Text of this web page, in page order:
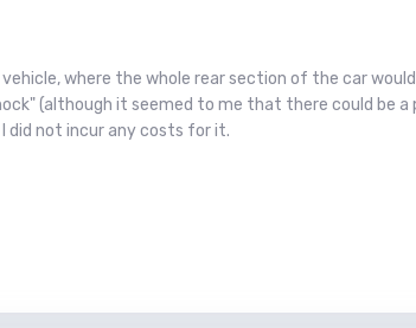
vehicle, where the whole rear section of the car
(although it seemed to me that there could be a
did not incur any costs for it.